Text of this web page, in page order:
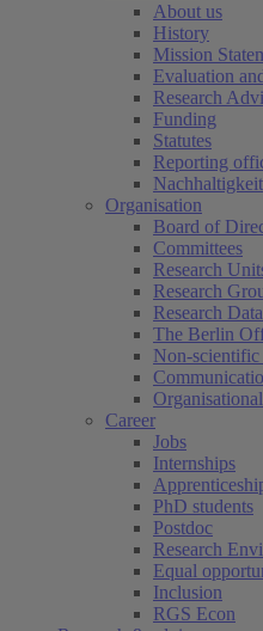
About us
History
Mission
Evaluation
Research
Funding
Statutes
Reporting
Nachhaltigkeit
Organisation
Board of
Committees
Research
Research
Research
The Berlin
Non-scientific
Career
Jobs
Internships
PhD students
Postdoc
Research
Equal
Inclusion
RGS Econ